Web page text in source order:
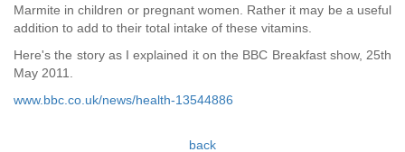
Marmite in children or pregnant women. Rather it may be a useful
addition to add to their total intake of these vitamins.
Here's the story as I explained it on the BBC Breakfast show, 25th
May 2011.
www.bbc.co.uk/news/health-13544886
back